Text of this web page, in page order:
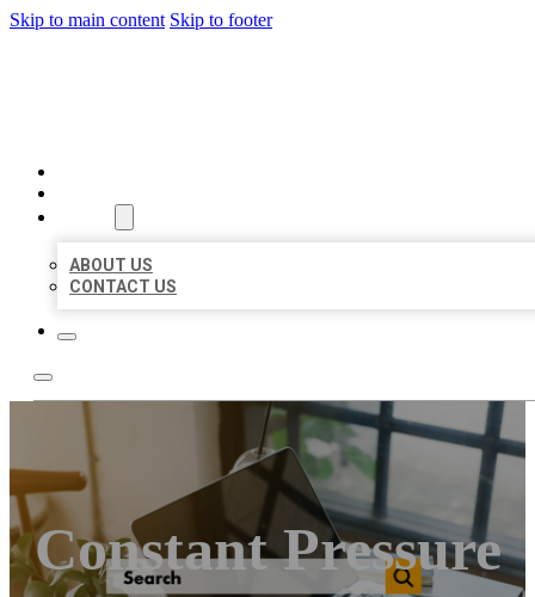
Skip to main content Skip to footer
ABOUT US
CONTACT US
Constant Pressure